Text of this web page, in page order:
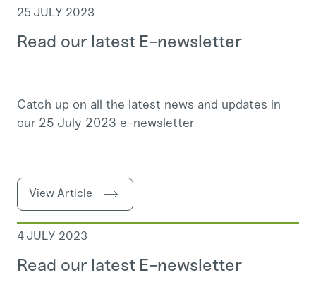
25 JULY 2023
Read our latest E-newsletter
Catch up on all the latest news and updates in
our 25 July 2023 e-newsletter
View Article
4 JULY 2023
Read our latest E-newsletter